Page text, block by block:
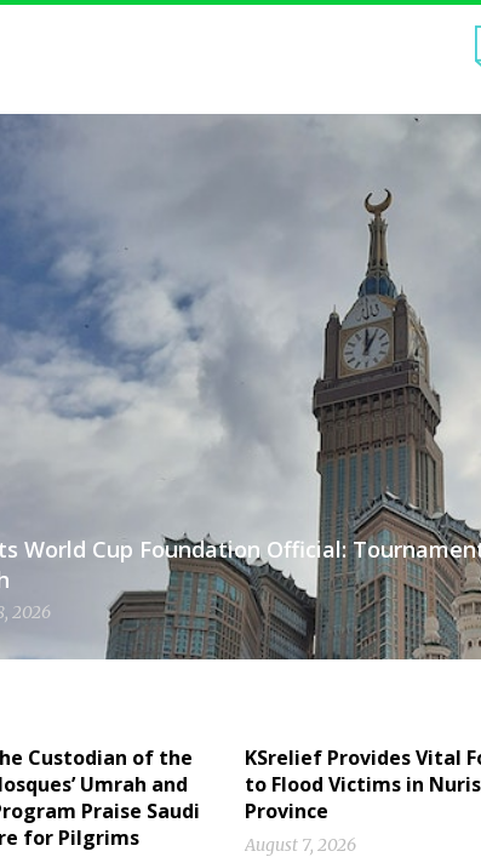
World Cup Foundation Official:
2026
Custodian of the
Umrah and
Praise Saudi
for Pilgrims
KSrelief Provides Vital
to Flood Victims in
Province
August 7, 2026